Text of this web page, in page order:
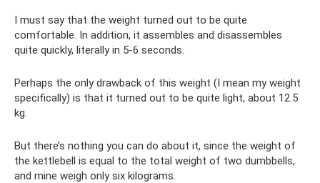
I must say that the weight turned out to be quite
comfortable. In addition, it assembles and disassembles
quite quickly, literally in 5-6 seconds.
Perhaps the only drawback of this weight (I mean my weight
specifically) is that it turned out to be quite light, about 12.5
kg.
But there’s nothing you can do about it, since the weight of
the kettlebell is equal to the total weight of two dumbbells,
and mine weigh only six kilograms.